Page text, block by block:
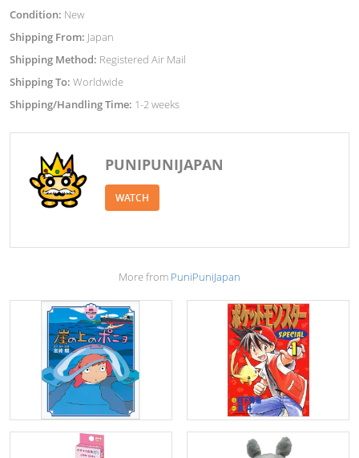
Condition: New
Shipping From: Japan
Shipping Method: Registered Air Mail
Shipping To: Worldwide
Shipping/Handling Time: 1-2 weeks
PUNIPUNIJAPAN
WATCH
More from PuniPuniJapan